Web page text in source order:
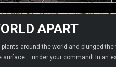
APART
plants around the world and plunged
surface – under your command! In